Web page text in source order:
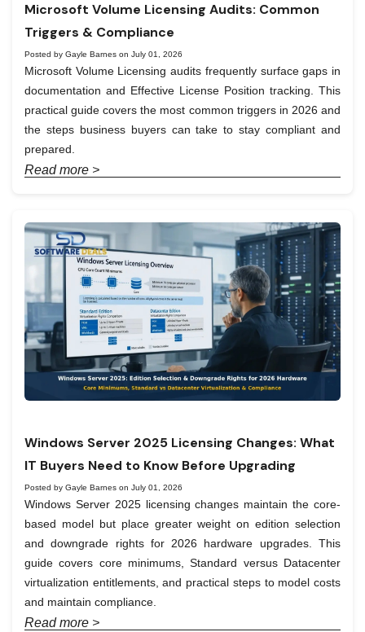
Microsoft Volume Licensing Audits: Common
Triggers & Compliance
Posted by Gayle Barnes on July 01, 2026
Microsoft Volume Licensing audits frequently surface gaps in
documentation and Effective License Position tracking. This
practical guide covers the most common triggers in 2026 and
the steps business buyers can take to stay compliant and
prepared.
Read more >
Windows Server 2025 Licensing Changes: What
IT Buyers Need to Know Before Upgrading
Posted by Gayle Barnes on July 01, 2026
Windows Server 2025 licensing changes maintain the core-
based model but place greater weight on edition selection
and downgrade rights for 2026 hardware upgrades. This
guide covers core minimums, Standard versus Datacenter
virtualization entitlements, and practical steps to model costs
and maintain compliance.
Read more >